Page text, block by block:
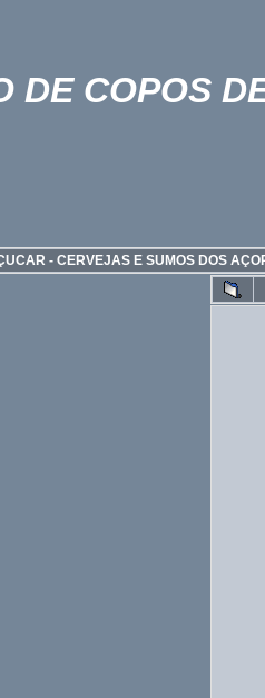
DE COPOS
- CERVEJAS E SUMOS DOS